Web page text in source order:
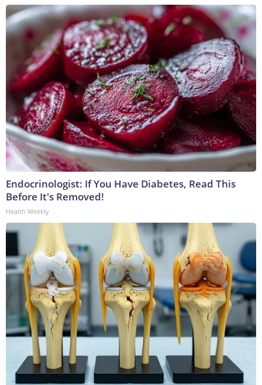
Endocrinologist: If You Have Diabetes, Read This
Before It's Removed!
Health Weekly